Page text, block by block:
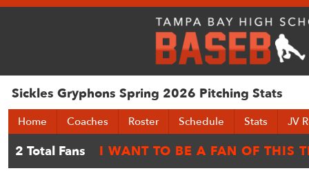
Sickles Gryphons Spring 2026 Pitching Stats
Home Coaches Roster Schedule Stats JV